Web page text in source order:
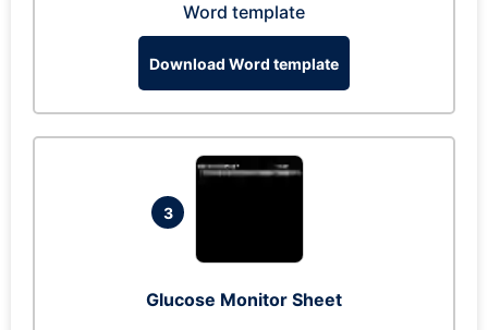
Word template
Download Word template
3
Glucose Monitor Sheet